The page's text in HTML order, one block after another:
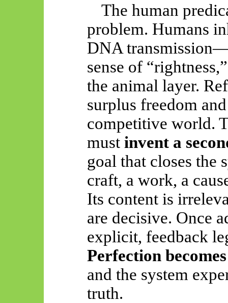
The human
problem. Humans
DNA
sense of
the animal layer.
surplus freedom
competitive world.
must invent a
goal that closes the
craft, a work, a
Its content is
are decisive. Once
explicit, feedback
Perfection
and the system
truth.